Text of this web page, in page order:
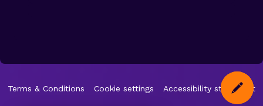
Terms & Conditions Cookie settings Accessibility statement